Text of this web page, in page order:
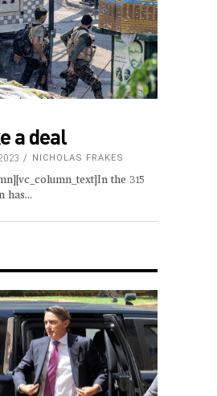
a deal
NICHOLAS FRAKES
the 315
has